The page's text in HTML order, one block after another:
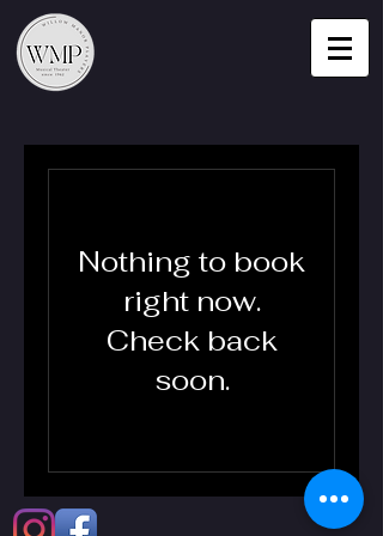
Nothing to book
right now.
Check back
soon.